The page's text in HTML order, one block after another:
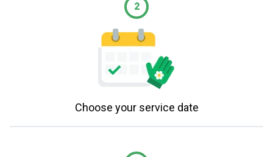
2
Choose your service date